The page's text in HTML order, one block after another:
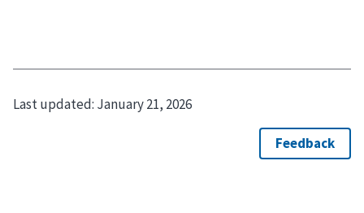
Last updated: January 21, 2026